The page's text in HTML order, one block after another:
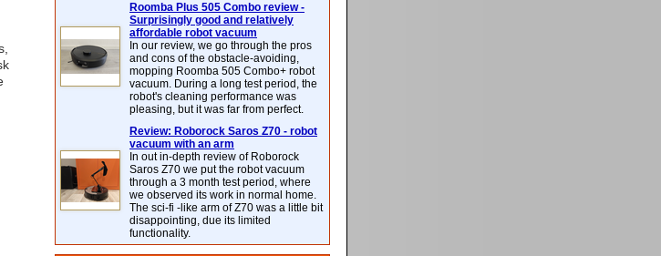
Roomba Plus 505 Combo review -
Surprisingly good and relatively
affordable robot vacuum
In our review, we go through the pros
and cons of the obstacle-avoiding,
mopping Roomba 505 Combo+ robot
vacuum. During a long test period, the
robot's cleaning performance was
pleasing, but it was far from perfect.
Review: Roborock Saros Z70 - robot
vacuum with an arm
In out in-depth review of Roborock
Saros Z70 we put the robot vacuum
through a 3 month test period, where
we observed its work in normal home.
The sci-fi -like arm of Z70 was a little bit
disappointing, due its limited
functionality.